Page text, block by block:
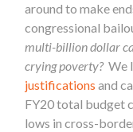
around to make
congressional
multi-billion dollar
crying poverty?We
justifications and
FY20 total budget
lows in cross-